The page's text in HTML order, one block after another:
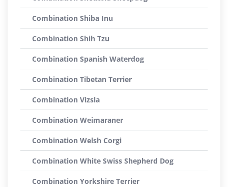
Combination Shiba Inu
Combination Shih Tzu
Combination Spanish Waterdog
Combination Tibetan Terrier
Combination Vizsla
Combination Weimaraner
Combination Welsh Corgi
Combination White Swiss Shepherd Dog
Combination Yorkshire Terrier